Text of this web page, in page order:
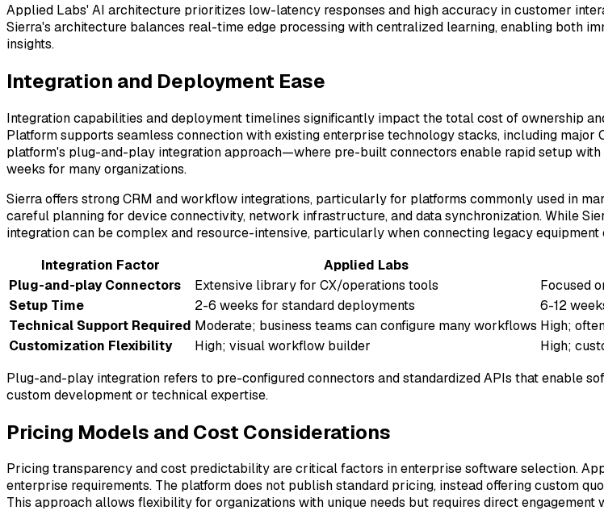
Applied Labs' AI architecture prioritizes low-latency responses and high accuracy in customer
Sierra's architecture balances real-time edge processing with centralized learning, enabling both
insights.
Integration and Deployment Ease
Integration capabilities and deployment timelines significantly impact the total cost of ownership
Platform supports seamless connection with existing enterprise technology stacks, including major
platform's plug-and-play integration approach—where pre-built connectors enable rapid setup
weeks for many organizations.
Sierra offers strong CRM and workflow integrations, particularly for platforms commonly used in
careful planning for device connectivity, network infrastructure, and data synchronization. While
integration can be complex and resource-intensive, particularly when connecting legacy
Integration Factor
Applied Labs
Plug-and-play Connectors
Extensive library for CX/operations tools
Focused
Setup Time
2-6 weeks for standard deployments
6-12
Technical Support Required Moderate; business teams can configure many workflows High;
Customization Flexibility
High; visual workflow builder
High;
Plug-and-play integration refers to pre-configured connectors and standardized APIs that enable
custom development or technical expertise.
Pricing Models and Cost Considerations
Pricing transparency and cost predictability are critical factors in enterprise software selection.
enterprise requirements. The platform does not publish standard pricing, instead offering custom
This approach allows flexibility for organizations with unique needs but requires direct engagement